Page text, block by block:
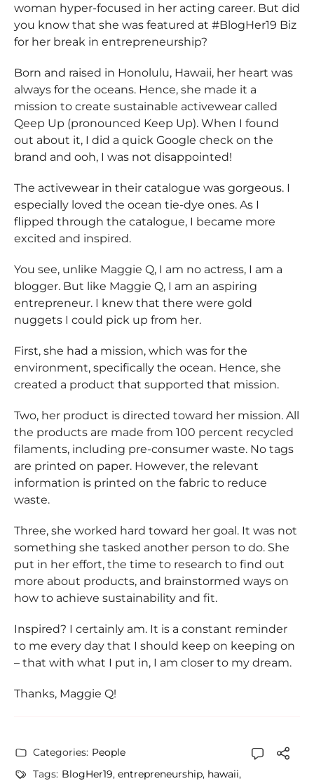
woman hyper-focused in her acting career. But did
you know that she was featured at #BlogHer19 Biz
for her break in entrepreneurship?
Born and raised in Honolulu, Hawaii, her heart was
always for the oceans. Hence, she made it a
mission to create sustainable activewear called
Qeep Up (pronounced Keep Up). When I found
out about it, I did a quick Google check on the
brand and ooh, I was not disappointed!
The activewear in their catalogue was gorgeous. I
especially loved the ocean tie-dye ones. As I
flipped through the catalogue, I became more
excited and inspired.
You see, unlike Maggie Q, I am no actress, I am a
blogger. But like Maggie Q, I am an aspiring
entrepreneur. I knew that there were gold
nuggets I could pick up from her.
First, she had a mission, which was for the
environment, specifically the ocean. Hence, she
created a product that supported that mission.
Two, her product is directed toward her mission. All
the products are made from 100 percent recycled
filaments, including pre-consumer waste. No tags
are printed on paper. However, the relevant
information is printed on the fabric to reduce
waste.
Three, she worked hard toward her goal. It was not
something she tasked another person to do. She
put in her effort, the time to research to find out
more about products, and brainstormed ways on
how to achieve sustainability and fit.
Inspired? I certainly am. It is a constant reminder
to me every day that I should keep on keeping on
– that with what I put in, I am closer to my dream.
Thanks, Maggie Q!
Categories: People
Tags: BlogHer19, entrepreneurship, hawaii,